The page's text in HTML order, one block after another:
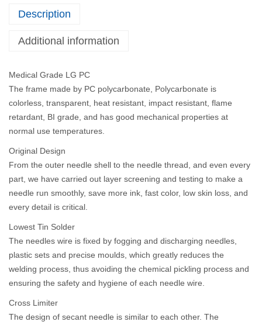
Description
Additional information
Medical Grade LG PC
The frame made by PC polycarbonate, Polycarbonate is
colorless, transparent, heat resistant, impact resistant, flame
retardant, BI grade, and has good mechanical properties at
normal use temperatures.
Original Design
From the outer needle shell to the needle thread, and even every
part, we have carried out layer screening and testing to make a
needle run smoothly, save more ink, fast color, low skin loss, and
every detail is critical.
Lowest Tin Solder
The needles wire is fixed by fogging and discharging needles,
plastic sets and precise moulds, which greatly reduces the
welding process, thus avoiding the chemical pickling process and
ensuring the safety and hygiene of each needle wire.
Cross Limiter
The design of secant needle is similar to each other. The